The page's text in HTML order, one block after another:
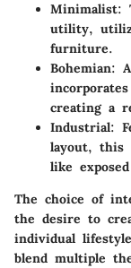
Minimalist:
utility,
furniture.
Bohemian:
creating a
Industrial:
layout, this
like
The choice of
the desire to
individual
blend multiple